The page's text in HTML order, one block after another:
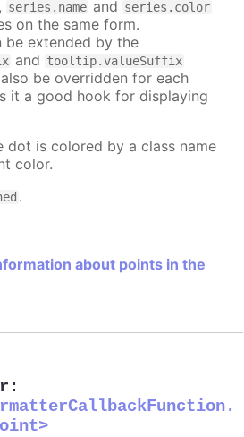
, series.name and series.color
on the same form.
be extended by the
and tooltip.valueSuffix
be overridden for each
it a good hook for displaying
dot is colored by a class name
color.
.
about points in the
: